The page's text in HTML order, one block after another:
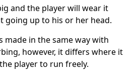
and the player will wear it
going up to his or her head.
made in the same way with
however, it differs where it
player to run freely.